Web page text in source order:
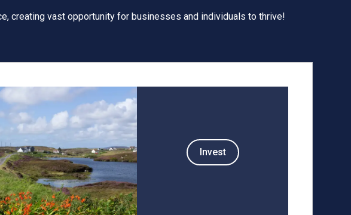
creating vast opportunity for businesses and individuals to thrive!
Invest